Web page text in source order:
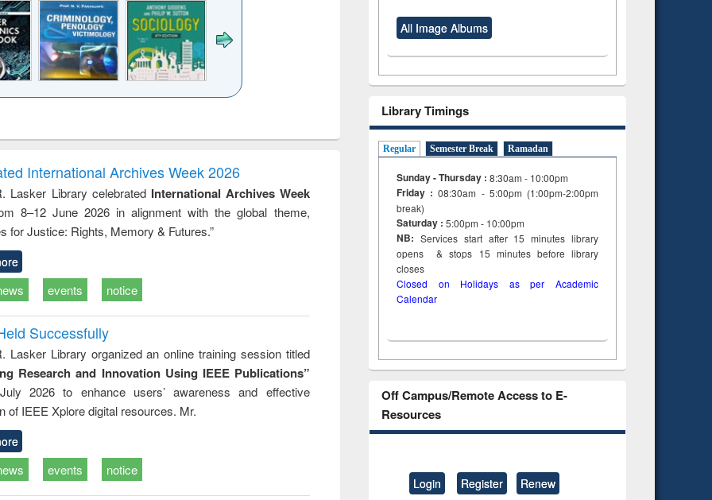
and report writing
: a practical
approach to
business &
Wastewater
Title (Click to see
original content):
foundation
International Archives Week 2026
Lasker Library celebrated International Archives Week
8–12 June 2026 in alignment with the global theme,
for Justice: Rights, Memory & Futures.”
events notice
Successfully
Lasker Library organized an online training session titled
Research and Innovation Using IEEE Publications”
2026 to enhance users’ awareness and effective
of IEEE Xplore digital resources. Mr.
events notice
All Image Albums
Library Timings
Regular Semester Break Ramadan
Sunday - Thursday : 8:30am - 10:00pm
Friday :08:30am - 5:00pm (1:00pm-2:00pm
break)
Saturday : 5:00pm - 10:00pm
NB: Services start after 15minuteslibrary
opens & stops 15 minutes before library
closes
Closed on Holidays as per Academic
Calendar
Off Campus/Remote Access to E-
Resources
Login Register Renew